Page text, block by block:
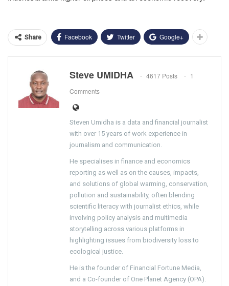
Share Facebook Twitter Google+
Steve UMIDHA 4617 Posts
1
Comments
Steven Umidha is a data and financial journalist
with over 15 years of work experience in
journalism and communication.
He specialises in finance and economics
reporting as well as on the causes, impacts,
and solutions of global warming, conservation,
pollution and sustainability, often blending
scientific literacy with journalist ethics, while
involving policy analysis and multimedia
storytelling across various platforms in
highlighting issues from biodiversity loss to
ecological justice.
He is the founder of Financial Fortune Media,
and a Co-founder of One Planet Agency (OPA).